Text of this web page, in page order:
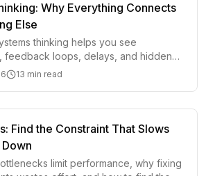
Why Everything Connects
Else
thinking helps you see
feedback loops, delays, and hidden
can make better decisions.
13 min read
Find the Constraint That Slows
limit performance, why fixing